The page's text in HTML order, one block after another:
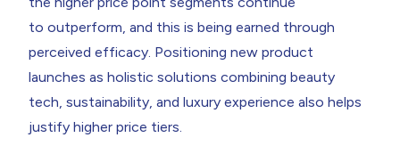
to outperform, and this is being earned through
perceived efficacy. Positioning new product
launches as holistic solutions combining beauty
tech, sustainability, and luxury experience also helps
justify higher price tiers.